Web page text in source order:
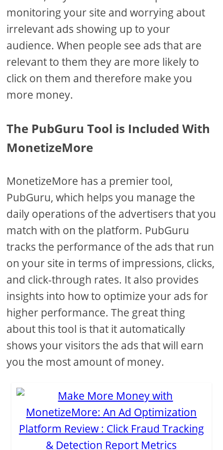
monitoring your site and worrying about
irrelevant ads showing up to your
audience. When people see ads that are
relevant to them they are more likely to
click on them and therefore make you
more money.
The PubGuru Tool is Included With
MonetizeMore
MonetizeMore has a premier tool,
PubGuru, which helps you manage the
daily operations of the advertisers that you
match with on the platform. PubGuru
tracks the performance of the ads that run
on your site in terms of impressions, clicks,
and click-through rates. It also provides
insights into how to optimize your ads for
higher performance. The great thing
about this tool is that it automatically
shows your visitors the ads that will earn
you the most amount of money.